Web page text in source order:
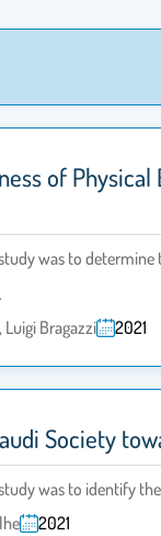
of
was to
Luigi Bragazzi 2021
Society
was to identify
2021